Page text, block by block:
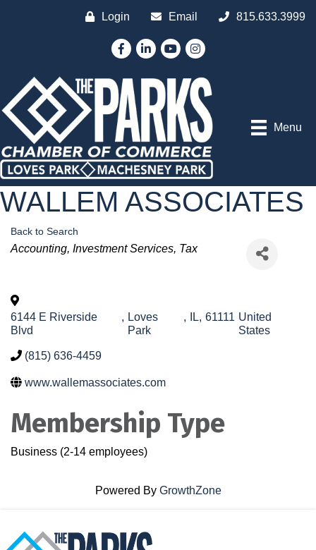
Login Email 815.633.3999
FacebookLinkedInYouTubeInstagram
Menu
WALLEM ASSOCIATES
Back to Search
Categories
Accounting Investment Services Tax
6144 E Riverside
Blvd
, Loves
Park
, IL, 61111 United
States
(815) 636-4459
www.wallemassociates.com
Membership Type
Business (2-14 employees)
Powered By GrowthZone